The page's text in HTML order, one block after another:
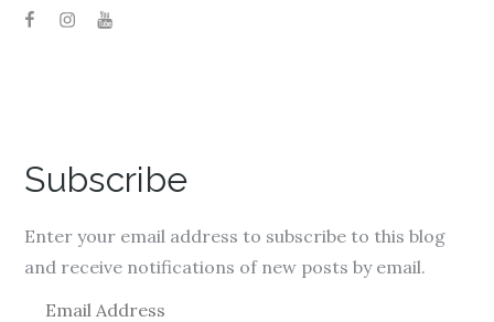
Subscribe
Enter your email address to subscribe to this blog
and receive notifications of new posts by email.